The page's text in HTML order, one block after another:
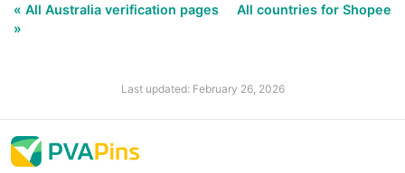
« All Australia verification pages
All countries for Shopee
»
Last updated: February 26, 2026